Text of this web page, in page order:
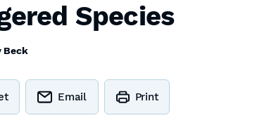
Species
Beck
Email Print